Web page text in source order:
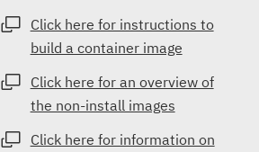
Click here for instructions to
build a container image
Click here for an overview of
the non-install images
Click here for information on